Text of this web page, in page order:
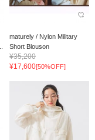
maturely / Nylon Military
Short Blouson
¥35,200
¥17,600[50%OFF]